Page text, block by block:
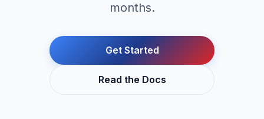
months.
Get Started
Read the Docs